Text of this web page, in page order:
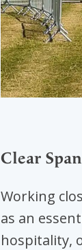
Clear
Working
as an
hospitality,